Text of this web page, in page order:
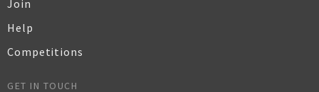
Join
Help
Competitions
GET IN TOUCH